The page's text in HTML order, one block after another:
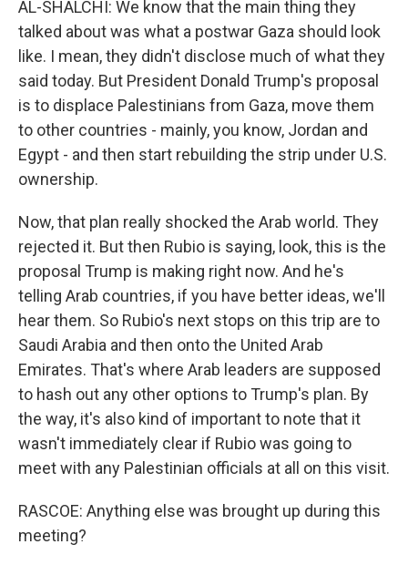
AL-SHALCHI: We know that the main thing they
talked about was what a postwar Gaza should look
like. I mean, they didn't disclose much of what they
said today. But President Donald Trump's proposal
is to displace Palestinians from Gaza, move them
to other countries - mainly, you know, Jordan and
Egypt - and then start rebuilding the strip under U.S.
ownership.
Now, that plan really shocked the Arab world. They
rejected it. But then Rubio is saying, look, this is the
proposal Trump is making right now. And he's
telling Arab countries, if you have better ideas, we'll
hear them. So Rubio's next stops on this trip are to
Saudi Arabia and then onto the United Arab
Emirates. That's where Arab leaders are supposed
to hash out any other options to Trump's plan. By
the way, it's also kind of important to note that it
wasn't immediately clear if Rubio was going to
meet with any Palestinian officials at all on this visit.
RASCOE: Anything else was brought up during this
meeting?